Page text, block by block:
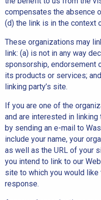
compensates the absence
(d) the link is in the context
These organizations may
link: (a) is not in any way
sponsorship, endorsement
its products or services;
linking party’s site.
If you are one of the
and are interested in
by sending an e-mail to
include your name, your
as well as the URL of your
you intend to link to our
site to which you would
response.